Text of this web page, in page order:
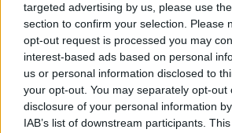
targeted advertising by us, please use
section to confirm your selection. Please
opt-out request is processed you may
interest-based ads based on personal
us or personal information disclosed to
your opt-out. You may separately opt-out
disclosure of your personal information
IAB’s list of downstream participants.
Baccalario: A Hold
Lock 2.
BBerni86•2018. május 16.
Kalandos, mágikus, rejtvényfejtős,
versenyes. A Vadak és a